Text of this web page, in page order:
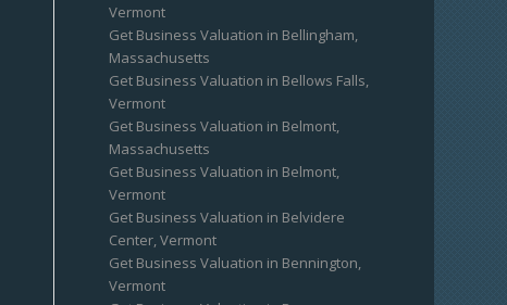
Vermont
Get Business Valuation in Bellingham,
Massachusetts
Get Business Valuation in Bellows Falls,
Vermont
Get Business Valuation in Belmont,
Massachusetts
Get Business Valuation in Belmont,
Vermont
Get Business Valuation in Belvidere
Center, Vermont
Get Business Valuation in Bennington,
Vermont